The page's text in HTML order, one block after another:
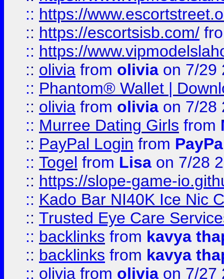
:: https://
:: https://escortsisb.com/
:: https://
:: olivia from olivia on 7/29
:: Phantom® Wallet |
:: olivia from olivia on 7/28
:: Murree Dating Girls from
:: PayPal Login from
:: Togel from Lisa on 7/28
:: https://slope-game-
:: Kado Bar NI40K Ice Nic
:: Trusted Eye Care
:: backlinks from kavya
:: backlinks from kavya
:: olivia from olivia on 7/27